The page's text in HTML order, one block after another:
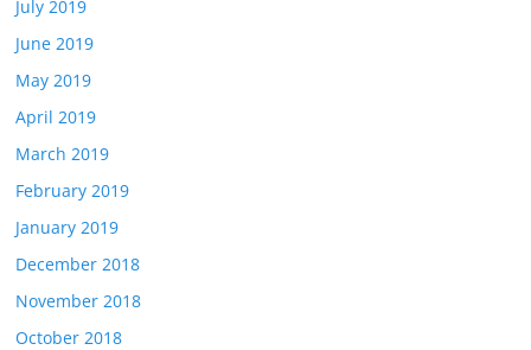
July 2019
June 2019
May 2019
April 2019
March 2019
February 2019
January 2019
December 2018
November 2018
October 2018